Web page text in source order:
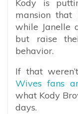
Kody is
mansion
while Janelle
but raise
behavior.
If that
Wives fans
what Kody
days.